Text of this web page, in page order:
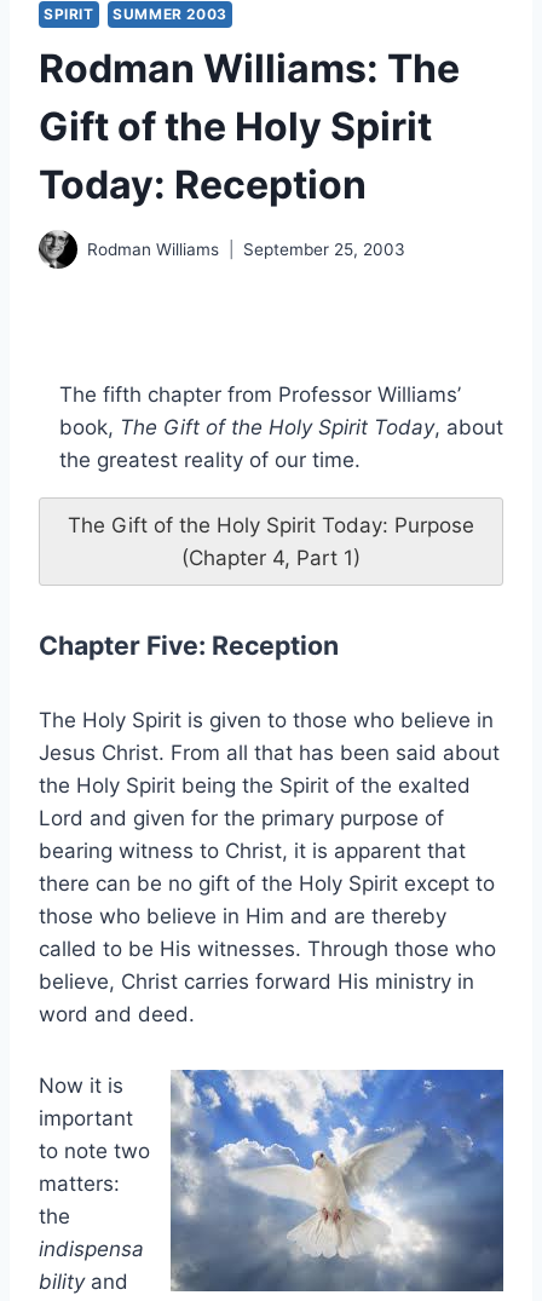
SPIRIT SUMMER 2003
Rodman Williams: The
Gift of the Holy Spirit
Today: Reception
Rodman Williams September 25, 2003
The fifth chapter from Professor Williams’
book, The Gift of the Holy Spirit Today, about
the greatest reality of our time.
The Gift of the Holy Spirit Today: Purpose
(Chapter 4, Part 1)
Chapter Five: Reception
The Holy Spirit is given to those who believe in
Jesus Christ. From all that has been said about
the Holy Spirit being the Spirit of the exalted
Lord and given for the primary purpose of
bearing witness to Christ, it is apparent that
there can be no gift of the Holy Spirit except to
those who believe in Him and are thereby
called to be His witnesses. Through those who
believe, Christ carries forward His ministry in
word and deed.
Now it is
important
to note two
matters:
the
indispensa
bilityand